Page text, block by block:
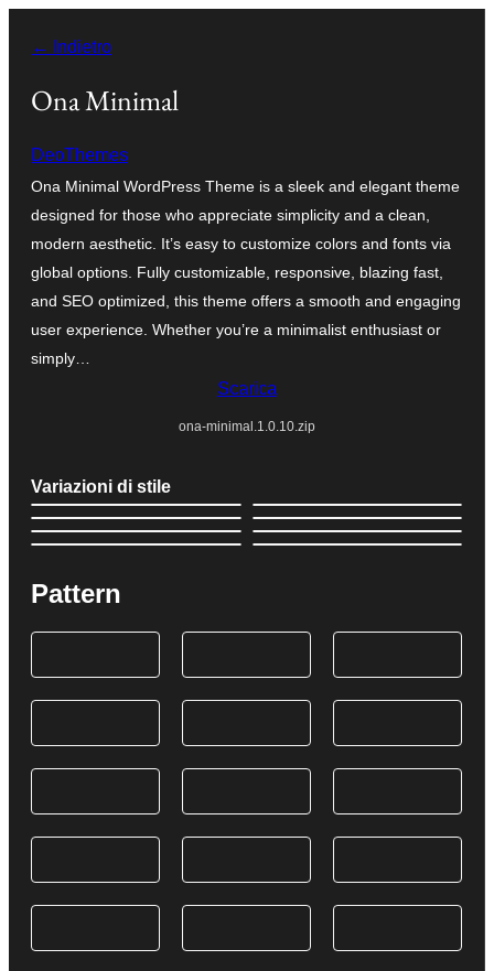
contenuto
← Indietro
Ona Minimal
DeoThemes
Ona Minimal WordPress Theme is a sleek and elegant theme
designed for those who appreciate simplicity and a clean,
modern aesthetic. It’s easy to customize colors and fonts via
global options. Fully customizable, responsive, blazing fast,
and SEO optimized, this theme offers a smooth and engaging
user experience. Whether you’re a minimalist enthusiast or
simply…
Scarica
ona-minimal.1.0.10.zip
Variazioni di stile
Pattern